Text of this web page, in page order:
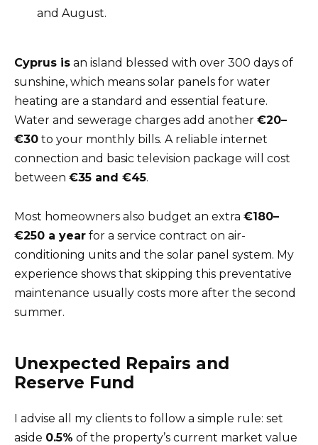
and August.
Cyprus is an island blessed with over 300 days of
sunshine, which means solar panels for water
heating are a standard and essential feature.
Water and sewerage charges add another €20–
€30 to your monthly bills. A reliable internet
connection and basic television package will cost
between €35 and €45.
Most homeowners also budget an extra €180–
€250 a year for a service contract on air-
conditioning units and the solar panel system. My
experience shows that skipping this preventative
maintenance usually costs more after the second
summer.
Unexpected Repairs and
Reserve Fund
I advise all my clients to follow a simple rule: set
aside 0.5% of the property’s current market value